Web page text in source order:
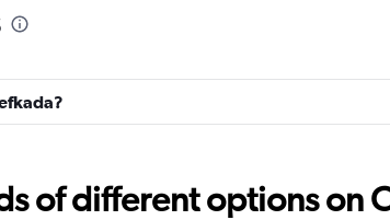
of different options on